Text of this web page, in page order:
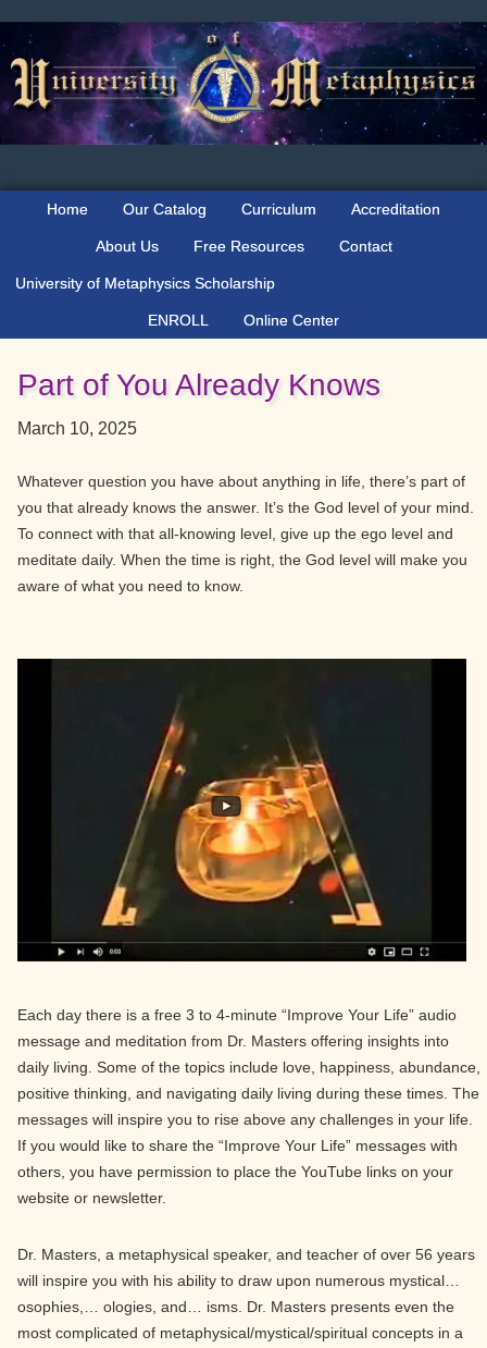
to
primary
navigation
to
main
content
to
primary
sidebar
Home Our Catalog Curriculum Accreditation
About Us Free Resources Contact
University of Metaphysics Scholarship
ENROLL Online Center
Part of You Already Knows
March 10, 2025
Whatever question you have about anything in life, there’s part of
you that already knows the answer. It’s the God level of your mind.
To connect with that all-knowing level, give up the ego level and
meditate daily. When the time is right, the God level will make you
aware of what you need to know.
Each day there is a free 3 to 4-minute “Improve Your Life” audio
message and meditation from Dr. Masters offering insights into
daily living. Some of the topics include love, happiness, abundance,
positive thinking, and navigating daily living during these times. The
messages will inspire you to rise above any challenges in your life.
If you would like to share the “Improve Your Life” messages with
others, you have permission to place the YouTube links on your
website or newsletter.
Dr. Masters, a metaphysical speaker, and teacher of over 56 years
will inspire you with his ability to draw upon numerous mystical…
osophies,… ologies, and… isms. Dr. Masters presents even the
most complicated of metaphysical/mystical/spiritual concepts in a